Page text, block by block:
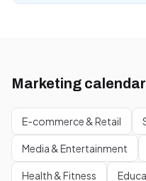
Marketing
E-commerce & Retail
Media & Entertainment
Health & Fitness